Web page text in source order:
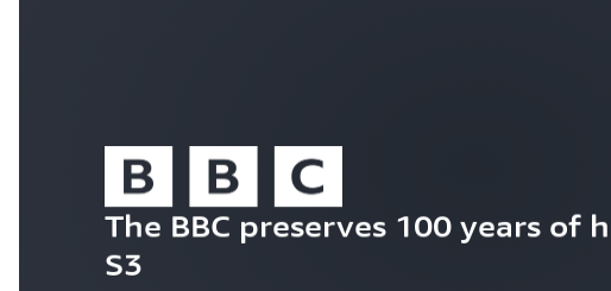
The BBC preserves 100 years of
S3